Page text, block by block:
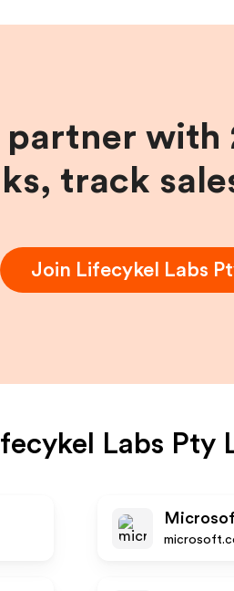
partner
track
Join Lifecykel Labs
Labs Pty